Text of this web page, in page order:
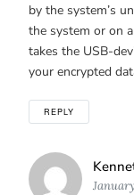
by the system’s
the system or on
takes the USB-
your encrypted
REPLY